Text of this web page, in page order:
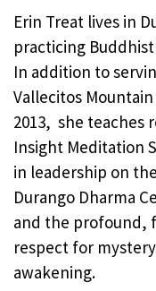
Erin Treat lives in
practicing
In addition to
Vallecitos
2013, she teaches
Insight Meditation
in leadership on
Durango Dharma
and the profound,
respect for
awakening.